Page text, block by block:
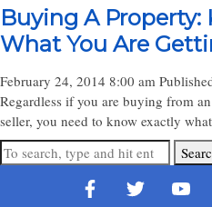
Buying A Property:
What You Are
February 24, 2014 8:00 am
Regardless if you are buying from
seller, you need to know exactly